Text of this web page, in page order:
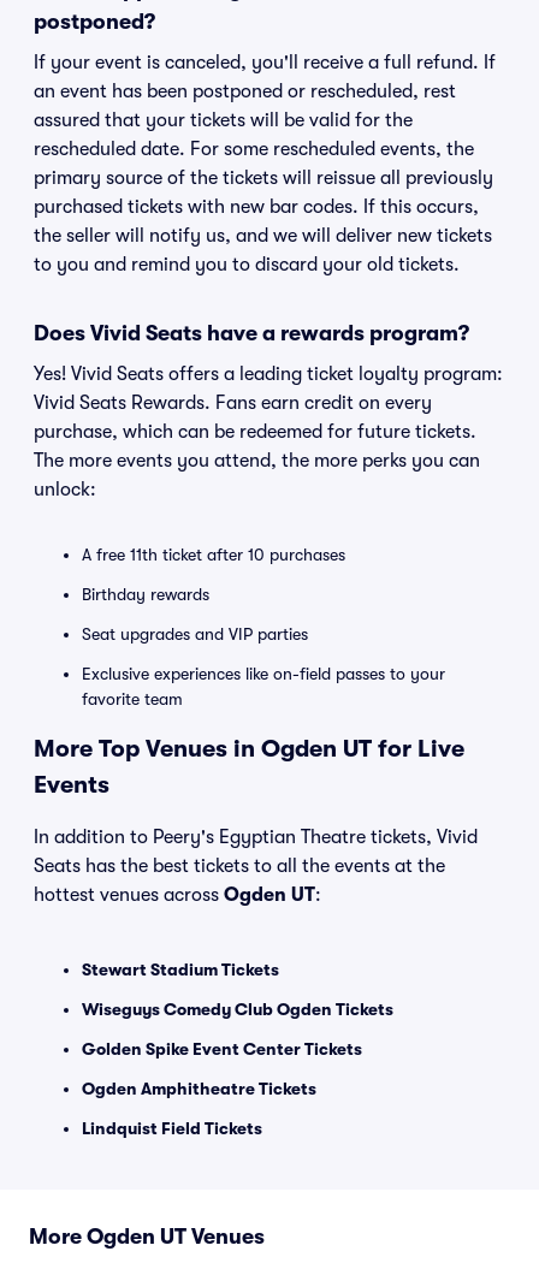
postponed?
If your event is canceled, you'll receive a full refund. If
an event has been postponed or rescheduled, rest
assured that your tickets will be valid for the
rescheduled date. For some rescheduled events, the
primary source of the tickets will reissue all previously
purchased tickets with new bar codes. If this occurs,
the seller will notify us, and we will deliver new tickets
to you and remind you to discard your old tickets.
Does Vivid Seats have a rewards program?
Yes! Vivid Seats offers a leading ticket loyalty program:
Vivid Seats Rewards. Fans earn credit on every
purchase, which can be redeemed for future tickets.
The more events you attend, the more perks you can
unlock:
A free 11th ticket after 10 purchases
Birthday rewards
Seat upgrades and VIP parties
Exclusive experiences like on-field passes to your
favorite team
More Top Venues in Ogden UT for Live
Events
In addition to Peery's Egyptian Theatre tickets, Vivid
Seats has the best tickets to all the events at the
hottest venues across Ogden UT:
Stewart Stadium Tickets
Wiseguys Comedy Club Ogden Tickets
Golden Spike Event Center Tickets
Ogden Amphitheatre Tickets
Lindquist Field Tickets
More Ogden UT Venues